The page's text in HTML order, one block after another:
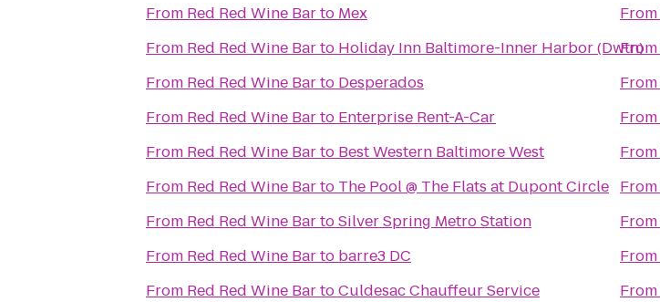
From Red Red Wine Barto Mex
From Red Red Wine Barto Holiday Inn Baltimore-Inner Harbor (Dwtn)
From Red Red Wine Barto Desperados
From Red Red Wine Barto Enterprise Rent-A-Car
From Red Red Wine Barto Best Western Baltimore West
From Red Red Wine Barto The Pool @ The Flats at Dupont Circle
From Red Red Wine BartoSilver Spring Metro Station
From Red Red Wine Barto barre3 DC
From Red Red Wine BartoCuldesac Chauffeur Service
From
From
From
From
From
From
From
From
From